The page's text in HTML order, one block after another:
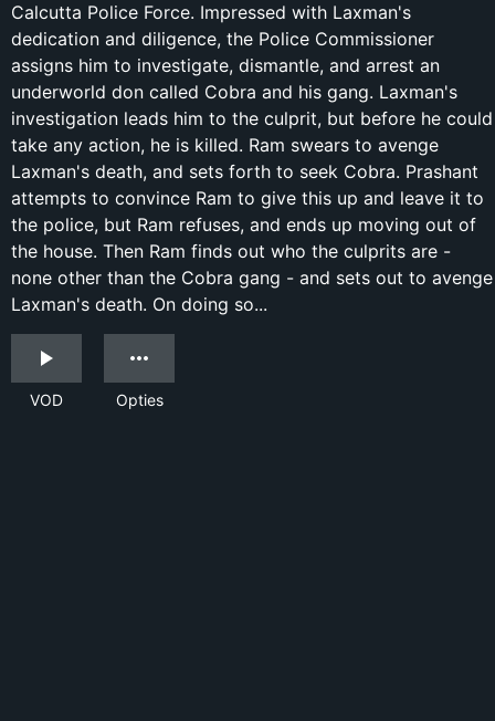
Calcutta Police Force. Impressed with Laxman's
dedication and diligence, the Police Commissioner
assigns him to investigate, dismantle, and arrest an
underworld don called Cobra and his gang. Laxman's
investigation leads him to the culprit, but before he could
take any action, he is killed. Ram swears to avenge
Laxman's death, and sets forth to seek Cobra. Prashant
attempts to convince Ram to give this up and leave it to
the police, but Ram refuses, and ends up moving out of
the house. Then Ram finds out who the culprits are -
none other than the Cobra gang - and sets out to avenge
Laxman's death. On doing so...
VOD Opties